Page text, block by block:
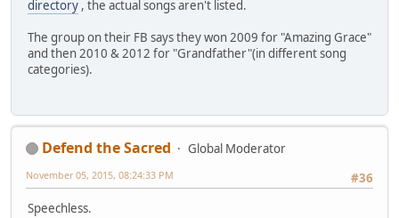
directory , the actual songs aren't listed.
The group on their FB says they won 2009 for "Amazing Grace"
and then 2010 & 2012 for "Grandfather"(in different song
categories).
Defend the Sacred
Global Moderator
#36
November 05, 2015, 08:24:33 PM
Speechless.